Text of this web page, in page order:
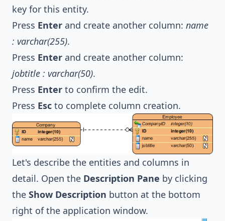
key for this entity.
Press Enter and create another column: name
: varchar(255).
Press Enter and create another column:
jobtitle : varchar(50).
Press Enter to confirm the edit.
Press Esc to complete column creation.
Let's describe the entities and columns in
detail. Open the Description Pane by clicking
the Show Description button at the bottom
right of the application window.